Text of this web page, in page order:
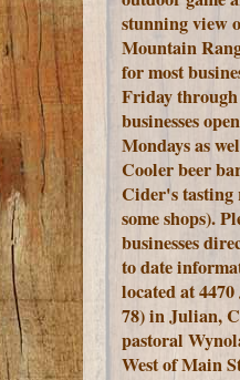
stunning view
Mountain
for most
Friday
businesses
Mondays as
Cooler beer
Cider's tasting
some shops).
businesses
to date
located at
78) in Julian,
pastoral
West of Main